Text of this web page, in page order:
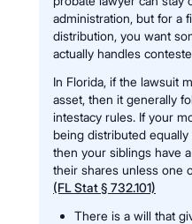
administration, but for a
distribution, you want
actually handles
In Florida, if the lawsuit
asset, then it generally
intestacy rules. If your
being distributed
then your siblings have
their shares unless one
(FL Stat § 732.101)
There is a will that